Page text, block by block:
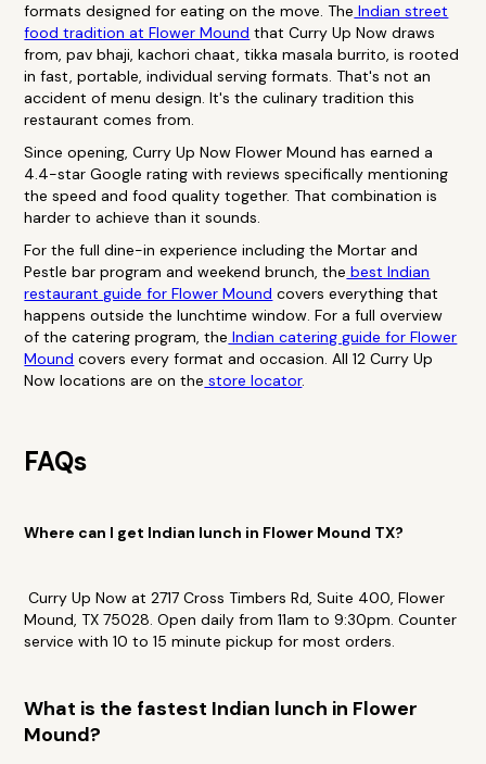
formats designed for eating on the move. The Indian street
food tradition at Flower Mound that Curry Up Now draws
from, pav bhaji, kachori chaat, tikka masala burrito, is rooted
in fast, portable, individual serving formats. That's not an
accident of menu design. It's the culinary tradition this
restaurant comes from.
Since opening, Curry Up Now Flower Mound has earned a
4.4-star Google rating with reviews specifically mentioning
the speed and food quality together. That combination is
harder to achieve than it sounds.
For the full dine-in experience including the Mortar and
Pestle bar program and weekend brunch, the best Indian
restaurant guide for Flower Mound covers everything that
happens outside the lunchtime window. For a full overview
of the catering program, the Indian catering guide for Flower
Mound covers every format and occasion. All 12 Curry Up
Now locations are on the store locator.
FAQs
Where can I get Indian lunch in Flower Mound TX?
Curry Up Now at 2717 Cross Timbers Rd, Suite 400, Flower
Mound, TX 75028. Open daily from 11am to 9:30pm. Counter
service with 10 to 15 minute pickup for most orders.
What is the fastest Indian lunch in Flower
Mound?